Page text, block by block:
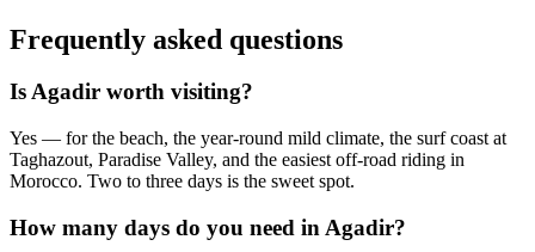
Frequently asked questions
Is Agadir worth visiting?
Yes — for the beach, the year-round mild climate, the surf coast at
Taghazout, Paradise Valley, and the easiest off-road riding in
Morocco. Two to three days is the sweet spot.
How many days do you need in Agadir?